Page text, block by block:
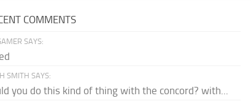
COMMENTS
SAYS:
SMITH SAYS:
you do this kind of thing with the concord? with...